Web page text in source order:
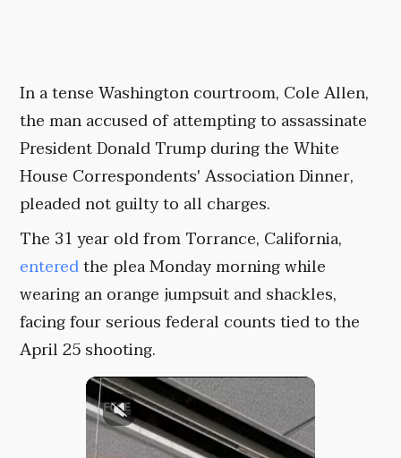
In a tense Washington courtroom, Cole Allen,
the man accused of attempting to assassinate
President Donald Trump during the White
House Correspondents' Association Dinner,
pleaded not guilty to all charges.
The 31 year old from Torrance, California,
enteredthe plea Monday morning while
wearing an orange jumpsuit and shackles,
facing four serious federal counts tied to the
April 25 shooting.